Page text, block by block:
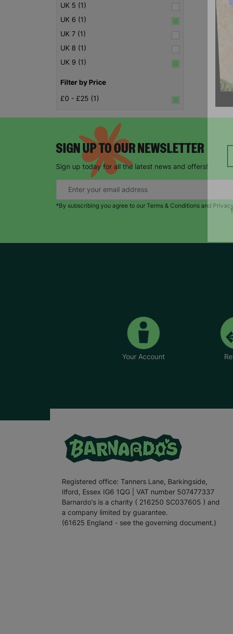
UK 5 (1)
UK 6 (1)
UK 7 (1)
UK 8 (1)
UK 9 (1)
Filter by Price
£0 - £25 (1)
SIGN UP TO OUR NEWSLETTER
Sign up today for all the latest news and offers!
*By subscribing you agree to our Terms & Conditions and
Your Account
Registered office: Tanners Lane, Barkingside,
Ilford, Essex IG6 1QG | VAT number 507477337
Barnardo's is a charity ( 216250 SC037605 ) and
a company limited by guarantee.
(61625 England - see the governing document.)